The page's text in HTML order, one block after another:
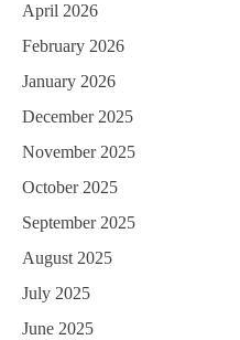
April 2026
February 2026
January 2026
December 2025
November 2025
October 2025
September 2025
August 2025
July 2025
June 2025